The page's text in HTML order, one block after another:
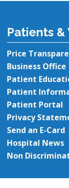
Patients &
Price
Business Office
Patient
Patient
Patient Portal
Privacy
Send an E-Card
Hospital News
Non